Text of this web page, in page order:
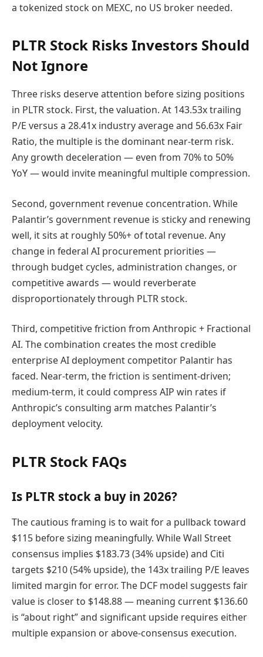
a tokenized stock on MEXC, no US broker needed.
PLTR Stock Risks Investors Should
Not Ignore
Three risks deserve attention before sizing positions
in PLTR stock. First, the valuation. At 143.53x trailing
P/E versus a 28.41x industry average and 56.63x Fair
Ratio, the multiple is the dominant near-term risk.
Any growth deceleration — even from 70% to 50%
YoY — would invite meaningful multiple compression.
Second, government revenue concentration. While
Palantir’s government revenue is sticky and renewing
well, it sits at roughly 50%+ of total revenue. Any
change in federal AI procurement priorities —
through budget cycles, administration changes, or
competitive awards — would reverberate
disproportionately through PLTR stock.
Third, competitive friction from Anthropic + Fractional
AI. The combination creates the most credible
enterprise AI deployment competitor Palantir has
faced. Near-term, the friction is sentiment-driven;
medium-term, it could compress AIP win rates if
Anthropic’s consulting arm matches Palantir’s
deployment velocity.
PLTR Stock FAQs
Is PLTR stock a buy in 2026?
The cautious framing is to wait for a pullback toward
$115 before sizing meaningfully. While Wall Street
consensus implies $183.73 (34% upside) and Citi
targets $210 (54% upside), the 143x trailing P/E leaves
limited margin for error. The DCF model suggests fair
value is closer to $148.88 — meaning current $136.60
is “about right” and significant upside requires either
multiple expansion or above-consensus execution.